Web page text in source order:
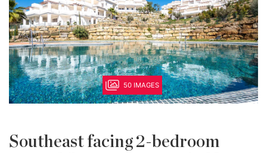
50 IMAGES
Southeast facing 2-bedroom